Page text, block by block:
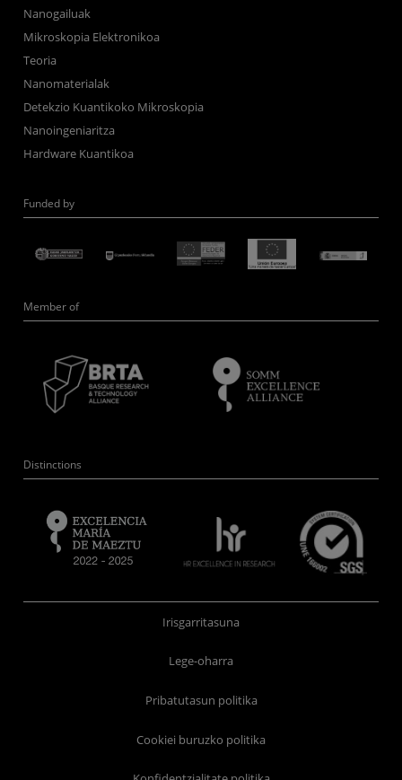
Nanogailuak
Mikroskopia Elektronikoa
Teoria
Nanomaterialak
Detekzio Kuantikoko Mikroskopia
Nanoingeniaritza
Hardware Kuantikoa
Funded by
Member of
Distinctions
Irisgarritasuna
Lege-oharra
Pribatutasun politika
Cookiei buruzko politika